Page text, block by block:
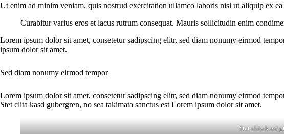
Ut enim ad minim veniam, quis nostrud exercitation ullamco laboris nisi ut aliquip ex
Curabitur varius eros et lacus rutrum consequat. Mauris sollicitudin enim
Lorem ipsum dolor sit amet, consetetur sadipscing elitr, sed diam nonumy eirmod
ipsum dolor sit amet.
Sed diam nonumy eirmod tempor
Lorem ipsum dolor sit amet, consetetur sadipscing elitr, sed diam nonumy eirmod
Stet clita kasd gubergren, no sea takimata sanctus est Lorem ipsum dolor sit amet.
Stet clita kasd